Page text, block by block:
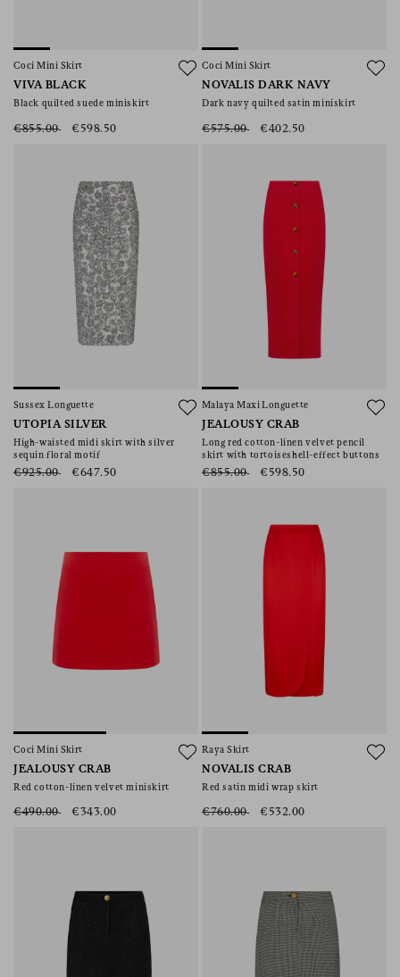
Coci Mini Skirt
VIVA BLACK
Black quilted suede miniskirt
€855.00 €598.50
Coci Mini Skirt
NOVALIS DARK NAVY
Dark navy quilted satin miniskirt
€575.00 €402.50
Sussex Longuette
UTOPIA SILVER
High-waisted midi skirt with silver
sequin floral motif
€925.00 €647.50
Malaya Maxi Longuette
JEALOUSY CRAB
Long red cotton-linen velvet pencil
skirt with tortoiseshell-effect buttons
€855.00 €598.50
Coci Mini Skirt
JEALOUSY CRAB
Red cotton-linen velvet miniskirt
€490.00 €343.00
Raya Skirt
NOVALIS CRAB
Red satin midi wrap skirt
€760.00 €532.00